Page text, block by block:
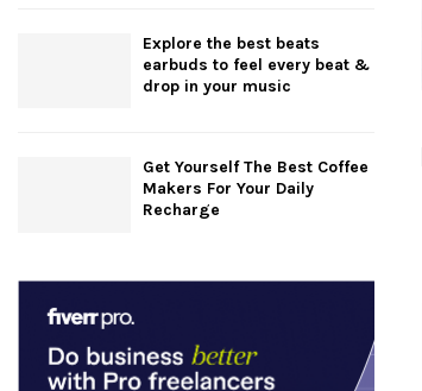
Explore the best beats
earbuds to feel every beat &
drop in your music
Get Yourself The Best Coffee
Makers For Your Daily
Recharge